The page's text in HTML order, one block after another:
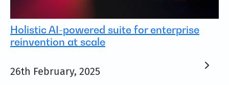
Holistic AI-powered suite for enterprise
reinvention at scale
26th February, 2025